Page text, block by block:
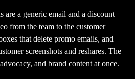
are a generic email and a discount
from the team to the customer
that delete promo emails, and
screenshots and reshares. The
and brand content at once.